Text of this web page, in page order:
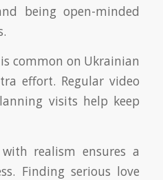
being open-minded
common on Ukrainian
effort. Regular video
visits help keep
realism ensures a
Finding serious love